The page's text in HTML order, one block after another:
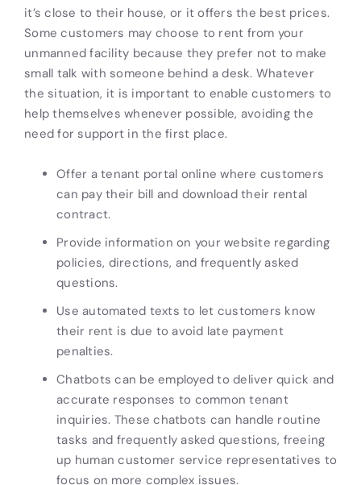
it’s close to their house, or it offers the best prices.
Some customers may choose to rent from your
unmanned facility because they prefer not to make
small talk with someone behind a desk. Whatever
the situation, it is important to enable customers to
help themselves whenever possible, avoiding the
need for support in the first place.
Offer a tenant portal online where customers
can pay their bill and download their rental
contract.
Provide information on your website regarding
policies, directions, and frequently asked
questions.
Use automated texts to let customers know
their rent is due to avoid late payment
penalties.
Chatbots can be employed to deliver quick and
accurate responses to common tenant
inquiries. These chatbots can handle routine
tasks and frequently asked questions, freeing
up human customer service representatives to
focus on more complex issues.